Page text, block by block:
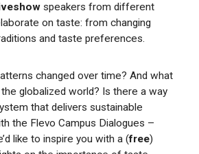
speakers from different
on taste: from changing
and taste preferences.
changed over time? And what
globalized world? Is there a way
that delivers sustainable
the Flevo Campus Dialogues –
like to inspire you with a (free)